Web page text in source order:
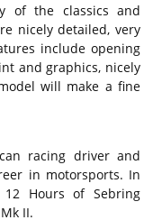
of the classics and
nicely detailed, very
include opening
and graphics, nicely
will make a fine
racing driver and
in motorsports. In
Hours of Sebring
II.